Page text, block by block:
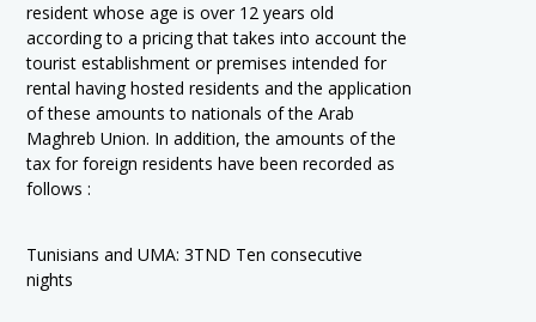
resident whose age is over 12 years old
according to a pricing that takes into account the
tourist establishment or premises intended for
rental having hosted residents and the application
of these amounts to nationals of the Arab
Maghreb Union. In addition, the amounts of the
tax for foreign residents have been recorded as
follows :
Tunisians and UMA: 3TND Ten consecutive
nights